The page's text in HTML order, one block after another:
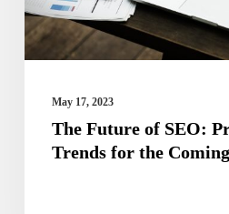
Trends
for
Coming
Years
May 17, 2023
The Future of SEO:
Trends for the